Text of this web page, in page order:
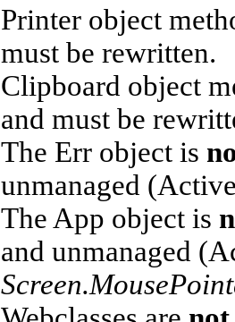
Printer object
must be rewritten.
Clipboard object
and must be
The Err object is
unmanaged
The App object is
and unmanaged